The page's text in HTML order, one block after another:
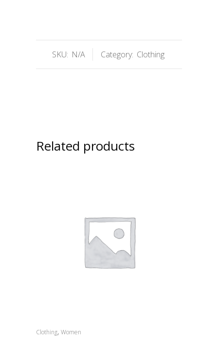
SKU: N/A Category: Clothing
Related products
Clothing, Women